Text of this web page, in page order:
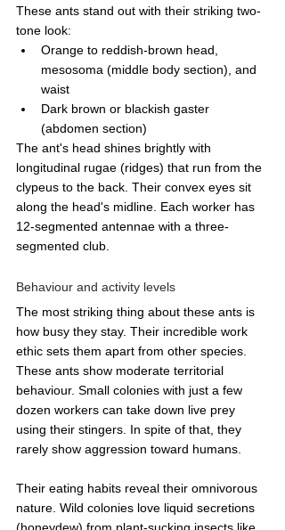
These ants stand out with their striking two-
tone look:
Orange to reddish-brown head,
mesosoma (middle body section), and
waist
Dark brown or blackish gaster
(abdomen section)
The ant's head shines brightly with
longitudinal rugae (ridges) that run from the
clypeus to the back. Their convex eyes sit
along the head's midline. Each worker has
12-segmented antennae with a three-
segmented club.
Behaviour and activity levels
The most striking thing about these ants is
how busy they stay. Their incredible work
ethic sets them apart from other species.
These ants show moderate territorial
behaviour. Small colonies with just a few
dozen workers can take down live prey
using their stingers. In spite of that, they
rarely show aggression toward humans.
Their eating habits reveal their omnivorous
nature. Wild colonies love liquid secretions